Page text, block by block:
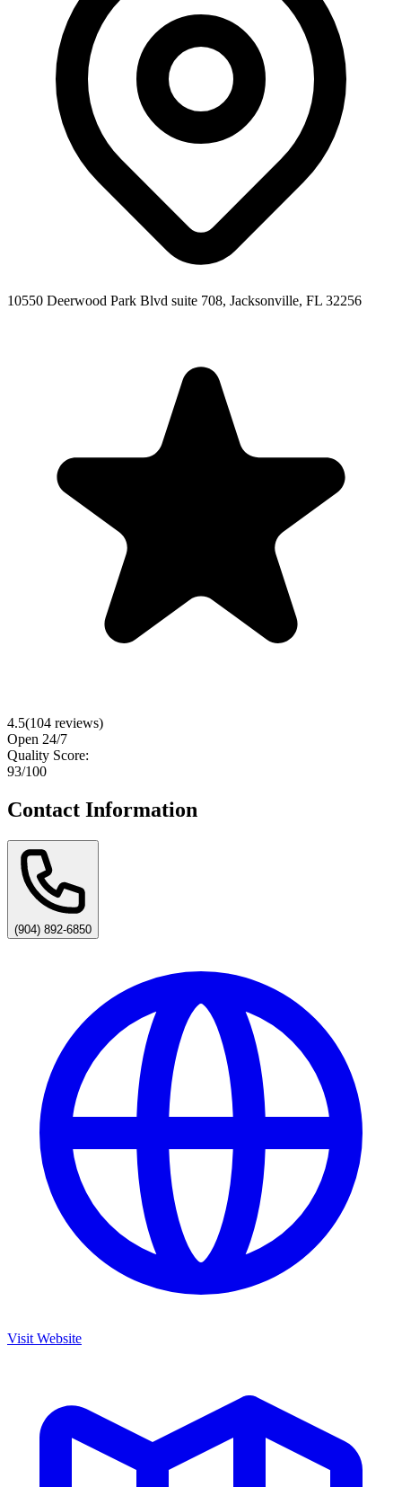
10550 Deerwood Park Blvd suite 708, Jacksonville, FL 32256
4.5(104 reviews)
Open 24/7
Quality Score:
93/100
Contact Information
(904) 892-6850
Visit Website